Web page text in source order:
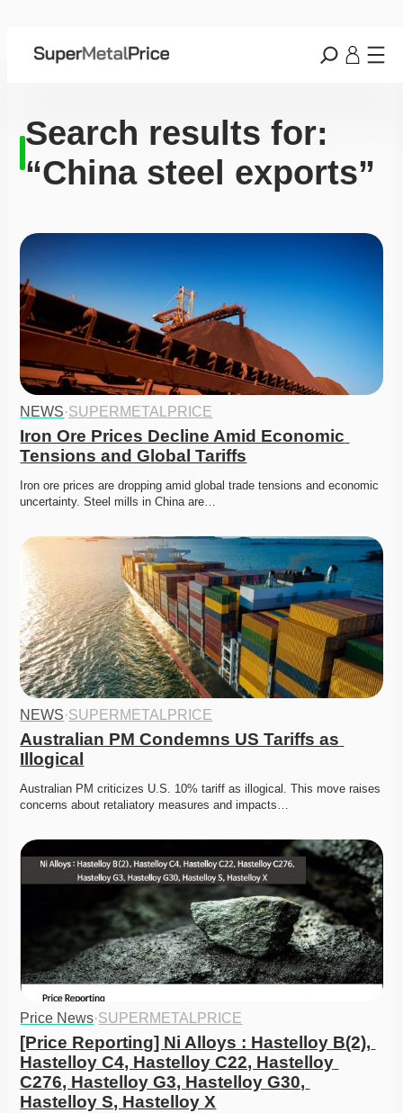
Search results for:
“China steel exports”
NEWS·SUPERMETALPRICE
Iron Ore Prices Decline Amid Economic
Tensions and Global Tariffs
Iron ore prices are dropping amid global trade tensions and economic
uncertainty. Steel mills in China are…
NEWS·SUPERMETALPRICE
Australian PM Condemns US Tariffs as
Illogical
Australian PM criticizes U.S. 10% tariff as illogical. This move raises
concerns about retaliatory measures and impacts…
Price News·SUPERMETALPRICE
[Price Reporting] Ni Alloys : Hastelloy B(2),
Hastelloy C4, Hastelloy C22, Hastelloy
C276, Hastelloy G3, Hastelloy G30,
Hastelloy S, Hastelloy X